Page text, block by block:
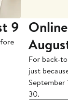
9
For back-
just
September
30.